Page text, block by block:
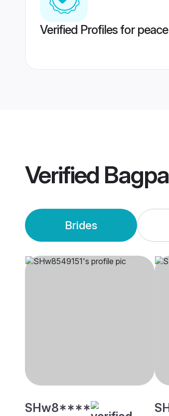
Verified Profiles for
Verified
Brides
SHw8****